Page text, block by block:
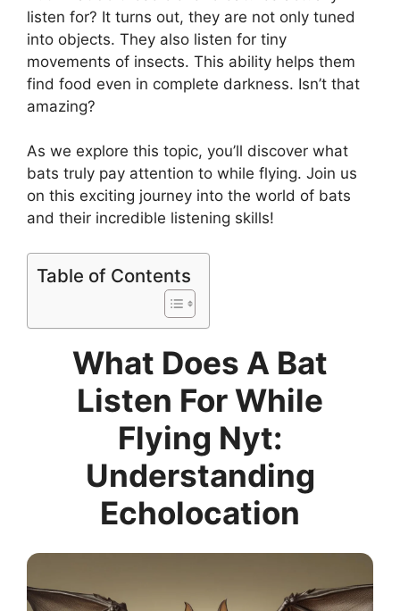
listen for? It turns out, they are not only tuned
into objects. They also listen for tiny
movements of insects. This ability helps them
find food even in complete darkness. Isn’t that
amazing?
As we explore this topic, you’ll discover what
bats truly pay attention to while flying. Join us
on this exciting journey into the world of bats
and their incredible listening skills!
Table of Contents
What Does A Bat
Listen For While
Flying Nyt:
Understanding
Echolocation